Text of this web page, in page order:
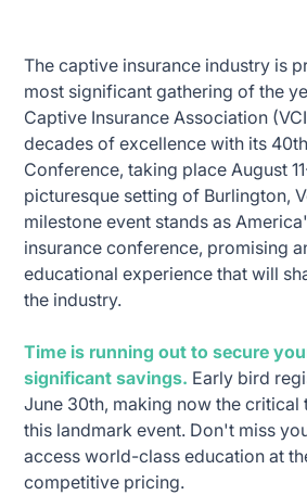
The captive insurance industry is
most significant gathering of the
Captive Insurance Association
decades of excellence with its
Conference, taking place August
picturesque setting of Burlington,
milestone event stands as
insurance conference, promising
educational experience that will
the industry.
Time is running out to secure
significant savings. Early bird
June 30th, making now the
this landmark event. Don't miss
access world-class education at
competitive pricing.